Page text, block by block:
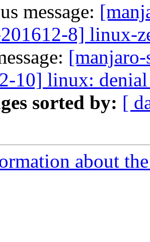
message:
8] linux-
10] linux:
sorted by: [
about